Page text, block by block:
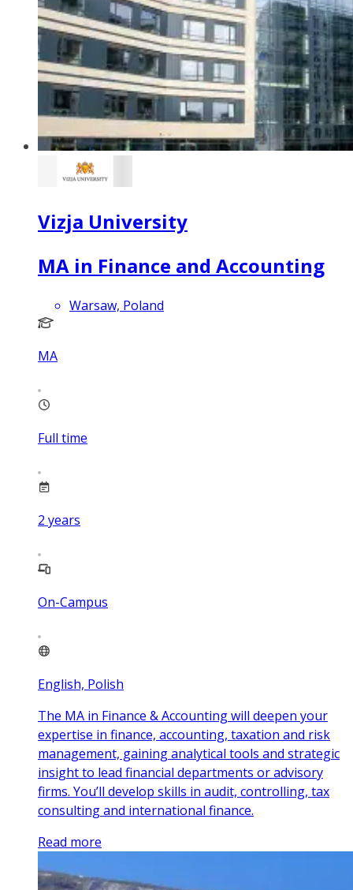
Vizja University
MA in Finance and Accounting
Warsaw, Poland
MA
Full time
2 years
On-Campus
English, Polish
The MA in Finance & Accounting will deepen your
expertise in finance, accounting, taxation and risk
management, gaining analytical tools and strategic
insight to lead financial departments or advisory
firms. You’ll develop skills in audit, controlling, tax
consulting and international finance.
Read more